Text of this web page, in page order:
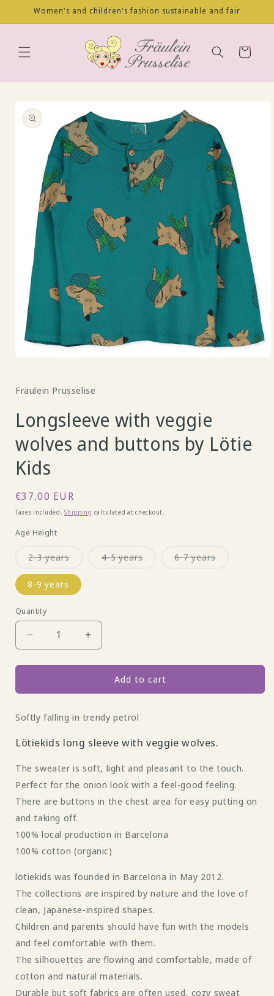
Skip to
Women's and children's fashion sustainable and fair
Cart
product
information
in
Fräulein Prusselise
Longsleeve with veggie
wolves and buttons by Lötie
Kids
Regular
price
€37,00 EUR
Taxes included.Shipping calculated at checkout.
Age Height
2-3 yearsVariant
out
unavailable
4-5 yearsVariant 6-7 yearsVariant
8-9 years
Quantity
Decrease
quantity
for
with
wolves
buttons
Lötie
Kids
Increase
quantity
for
Longsleeve
with
wolves
buttons
Lötie
Kids
Add to cart
Softly falling in trendy petrol
Lötiekids long sleeve with veggie wolves.
The sweater is soft, light and pleasant to the touch.
Perfect for the onion look with a feel-good feeling.
There are buttons in the chest area for easy putting on
and taking off.
100% local production in Barcelona
100% cotton (organic)
lötiekids was founded in Barcelona in May 2012.
The collections are inspired by nature and the love of
clean, Japanese-inspired shapes.
Children and parents should have fun with the models
and feel comfortable with them.
The silhouettes are flowing and comfortable, made of
cotton and natural materials.
Durable but soft fabrics are often used, cozy sweat